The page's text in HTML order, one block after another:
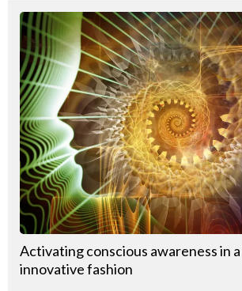
Activating conscious awareness in
innovative fashion